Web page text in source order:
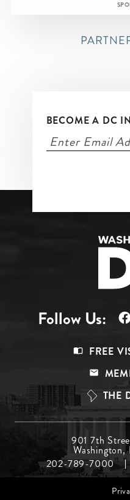
BECOME A DC
Follow Us:
Top
FREE
THE
Menu
Middle
901 7th
202-789-7000